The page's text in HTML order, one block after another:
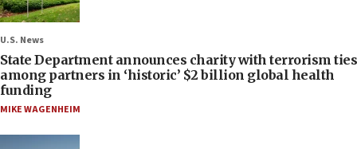
U.S. News
State Department announces charity with terrorism ties
among partners in ‘historic’ $2 billion global health
funding
MIKE WAGENHEIM